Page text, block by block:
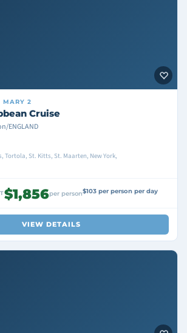
MARY 2
Cruise
ENGLAND
Tortola, St. Kitts, St. Maarten, New York,
$1,856per person$103 per person per day
VIEW DETAILS